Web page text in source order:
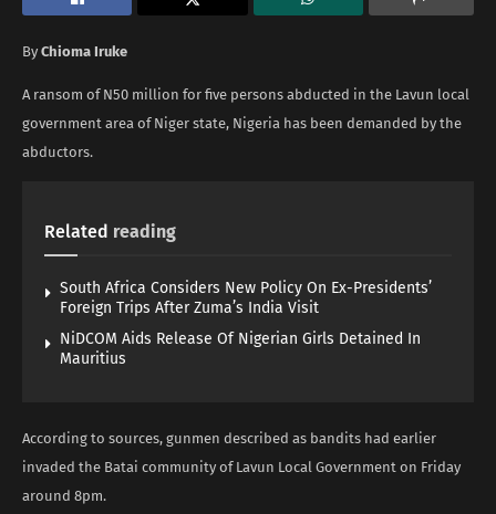
By Chioma Iruke
A ransom of N50 million for five persons abducted in the Lavun local
government area of Niger state, Nigeria has been demanded by the
abductors.
Related reading
South Africa Considers New Policy On Ex-Presidents’
Foreign Trips After Zuma’s India Visit
NiDCOM Aids Release Of Nigerian Girls Detained In
Mauritius
According to sources, gunmen described as bandits had earlier
invaded the Batai community of Lavun Local Government on Friday
around 8pm.